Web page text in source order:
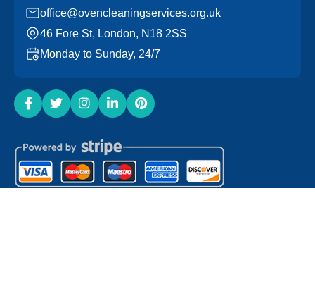
office@ovencleaningservices.org.uk
46 Fore St, London, N18 2SS
Monday to Sunday, 24/7